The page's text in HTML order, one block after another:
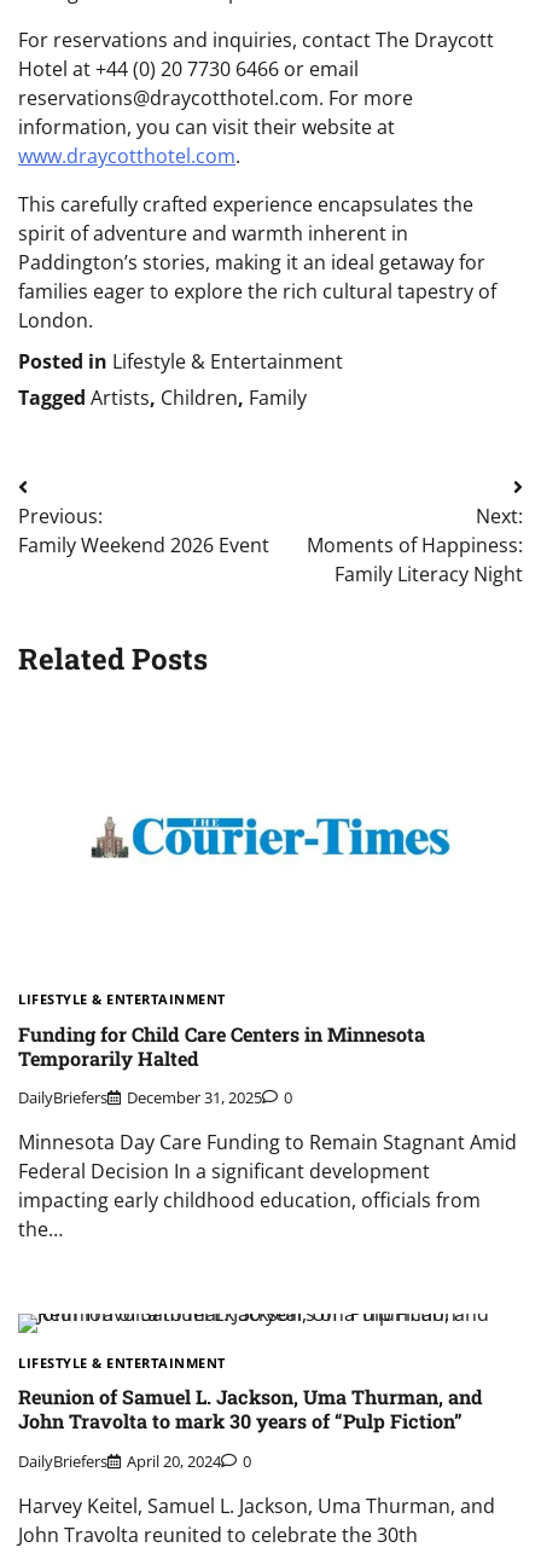
For reservations and inquiries, contact The Draycott
Hotel at +44 (0) 20 7730 6466 or email
reservations@draycotthotel.com. For more
information, you can visit their website at
www.draycotthotel.com.
This carefully crafted experience encapsulates the
spirit of adventure and warmth inherent in
Paddington’s stories, making it an ideal getaway for
families eager to explore the rich cultural tapestry of
London.
Posted in Lifestyle & Entertainment
Tagged Artists, Children, Family
Post
navigation
Previous:
Family Weekend 2026 Event
Next:
Moments of Happiness:
Family Literacy Night
Related Posts
LIFESTYLE & ENTERTAINMENT
Funding for Child Care Centers in Minnesota
Temporarily Halted
DailyBriefers December 31, 2025 0
Minnesota Day Care Funding to Remain Stagnant Amid
Federal Decision In a significant development
impacting early childhood education, officials from
the…
LIFESTYLE & ENTERTAINMENT
Reunion of Samuel L. Jackson, Uma Thurman, and
John Travolta to mark 30 years of “Pulp Fiction”
DailyBriefers April 20, 2024 0
Harvey Keitel, Samuel L. Jackson, Uma Thurman, and
John Travolta reunited to celebrate the 30th